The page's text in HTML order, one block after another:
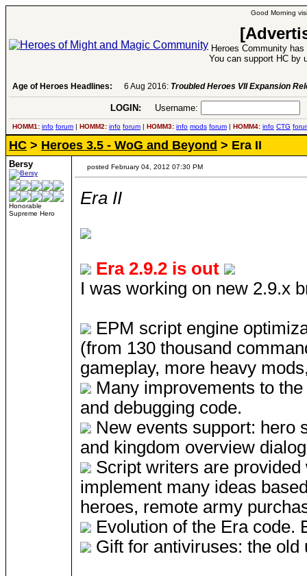
Good Morning
Heroes Community
You can support HC by
Age of Heroes Headlines: 6 Aug 2016: Troubled Heroes VII Expansion
LOGIN: Username:
HOMM1: info forum | HOMM2: info forum | HOMM3: info mods forum | HOMM4: info CTG
HC > Heroes 3.5 - WoG and Beyond > Era II
Bersy
Honorable
Supreme Hero
posted February 04, 2012 07:30 PM
Era II
Era 2.9.2 is out
I was working on new 2.9.x
EPM script engine
(from 130 thousand
gameplay, more heavy
Many improvements to
and debugging code.
New events support: hero
and kingdom overview
Script writers are
implement many ideas
heroes, remote army
Evolution of the Era code.
Gift for antiviruses: the